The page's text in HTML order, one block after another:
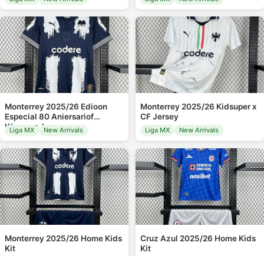
Monterrey 2025/26 Edioon
Especial 80 Aniersariof
Womens Jersey
Liga MX New Arrivals
Monterrey 2025/26 Kidsuper x
CF Jersey
Liga MX New Arrivals
Monterrey 2025/26 Home Kids
Kit
Cruz Azul 2025/26 Home Kids
Kit